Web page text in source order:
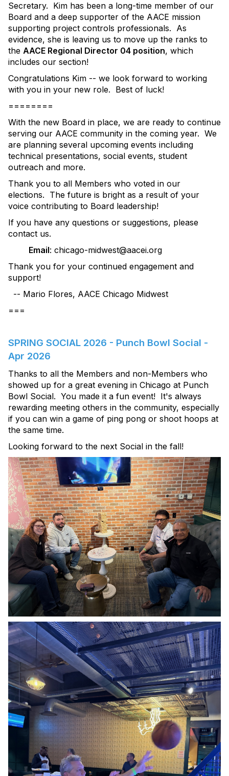
Secretary. Kim has been a long-time member of our
Board and a deep supporter of the AACE mission
supporting project controls professionals. As
evidence, she is leaving us to move up the ranks to
the AACE Regional Director 04 position, which
includes our section!
Congratulations Kim -- we look forward to working
with you in your new role. Best of luck!
========
With the new Board in place, we are ready to continue
serving our AACE community in the coming year. We
are planning several upcoming events including
technical presentations, social events, student
outreach and more.
Thank you to all Members who voted in our
elections. The future is bright as a result of your
voice contributing to Board leadership!
If you have any questions or suggestions, please
contact us.
Email: chicago-midwest@aacei.org
Thank you for your continued engagement and
support!
-- Mario Flores, AACE Chicago Midwest
===
SPRING SOCIAL 2026 - Punch Bowl Social -
Apr 2026
Thanks to all the Members and non-Members who
showed up for a great evening in Chicago at Punch
Bowl Social. You made it a fun event! It's always
rewarding meeting others in the community, especially
if you can win a game of ping pong or shoot hoops at
the same time.
Looking forward to the next Social in the fall!